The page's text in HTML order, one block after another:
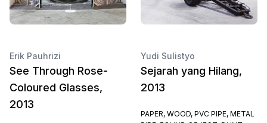
Erik Pauhrizi
See Through Rose-
Coloured Glasses,
2013
Yudi Sulistyo
Sejarah yang Hilang,
2013
PAPER, WOOD, PVC PIPE, METAL